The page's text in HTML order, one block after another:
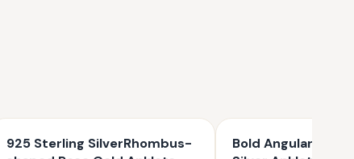
925 Sterling SilverRhombus-
Bold Angular Link